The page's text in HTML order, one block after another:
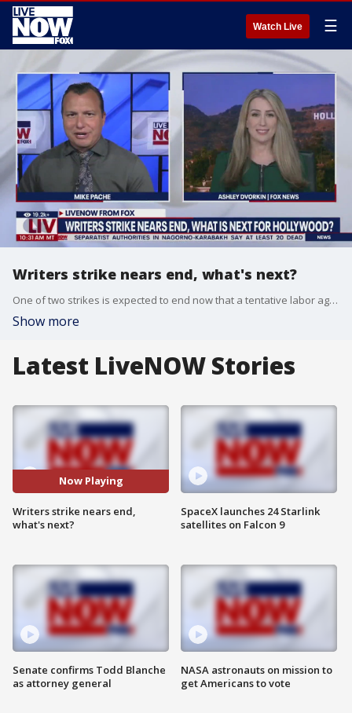
Watch Live ☰
Writers strike nears end, what's next?
One of two strikes is expected to end now that a tentative labor agreement has been reached between Hollywood's writers union and the major studios. FOX's Ashley Dvorkin joins LiveNOW from FOX with the latest.
Show more
Latest LiveNOW Stories
Now Playing
Writers strike nears end,
what's next?
Senate confirms Todd Blanche
as attorney general
SpaceX launches 24 Starlink
satellites on Falcon 9
NASA astronauts on mission to
get Americans to vote